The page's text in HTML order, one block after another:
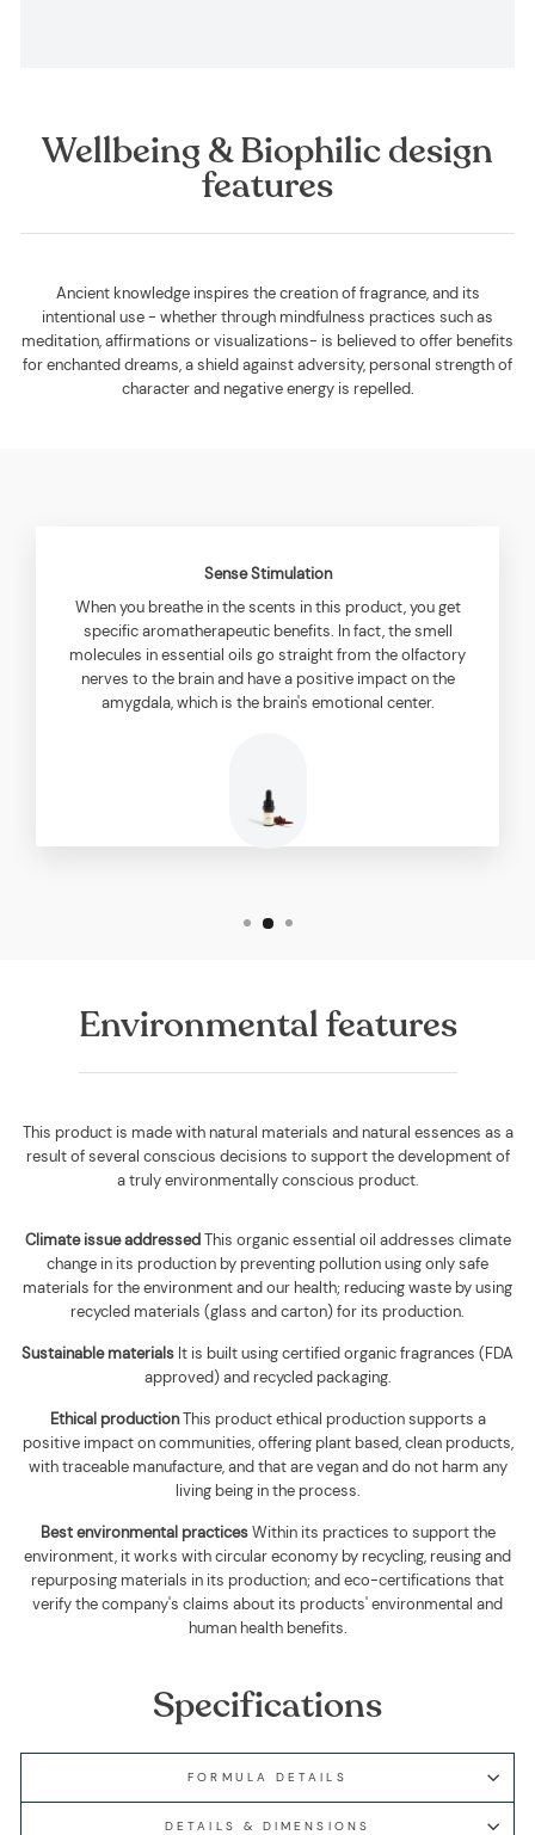
Wellbeing & Biophilic design
features
Ancient knowledge inspires the creation of fragrance, and its
intentional use - whether through mindfulness practices such as
meditation, affirmations or visualizations- is believed to offer benefits
for enchanted dreams, a shield against adversity, personal strength of
character and negative energy is repelled.
Sense Stimulation
When you breathe in the scents in this product, you get
specific aromatherapeutic benefits. In fact, the smell
molecules in essential oils go straight from the olfactory
nerves to the brain and have a positive impact on the
amygdala, which is the brain's emotional center.
Environmental features
This product is made with natural materials and natural essences as a
result of several conscious decisions to support the development of
a truly environmentally conscious product.
Climate issue addressedThis organic essential oil addresses climate
change in its production by preventing pollution using only safe
materials for the environment and our health; reducing waste by using
recycled materials (glass and carton) for its production.
Sustainable materials It is built usingcertified organic fragrances (FDA
approved) and recycled packaging.
Ethical productionThis product ethical production supports a
positive impact on communities, offering plant based, clean products,
with traceable manufacture, and that are vegan and do not harm any
living being in the process.
Best environmental practicesWithin its practices to support the
environment, it works with circular economy by recycling, reusing and
repurposing materials in its production; and eco-certifications that
verify the company's claims about its products' environmental and
human health benefits.
Specifications
FORMULA DETAILS
DETAILS & DIMENSIONS